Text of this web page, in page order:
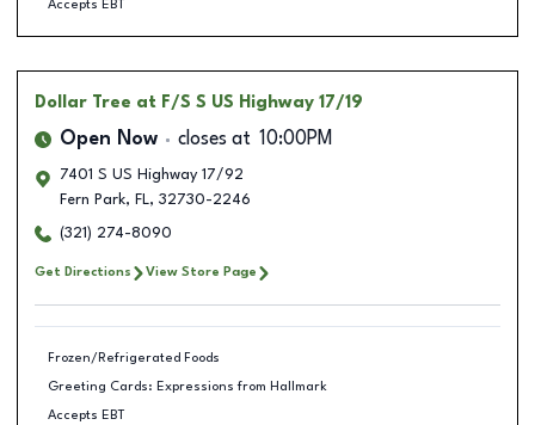
Accepts EBT
Dollar Tree at F/S S US Highway 17/19
Open Now closes at 10:00PM
7401 S US Highway 17/92
Fern Park, FL, 32730-2246
(321) 274-8090
Get Directions View Store Page
Frozen/Refrigerated Foods
Greeting Cards: Expressions from Hallmark
Accepts EBT